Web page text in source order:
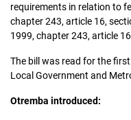
requirements in relation to
chapter 243, article 16,
1999, chapter 243, article
The bill was read for the
Local Government and
Otremba introduced: